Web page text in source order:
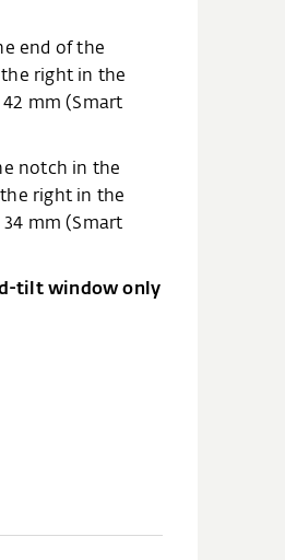
end of the
right in the
mm (Smart
notch in the
right in the
mm (Smart
tilt window only